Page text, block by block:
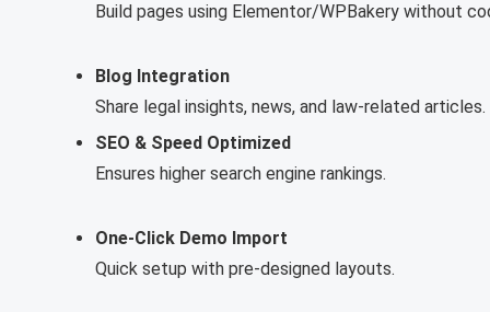
Build pages using Elementor/WPBakery without
Blog Integration
Share legal insights, news, and law-related articles.
SEO & Speed Optimized
Ensures higher search engine rankings.
One-Click Demo Import
Quick setup with pre-designed layouts.